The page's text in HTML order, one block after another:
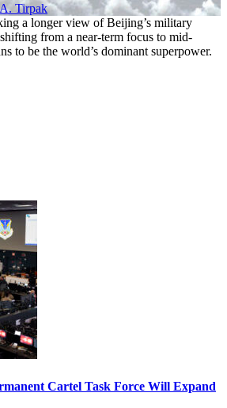
Tirpak
a longer view of Beijing’s military
from a near-term focus to mid-
to be the world’s dominant superpower.
Cartel Task Force Will Expand